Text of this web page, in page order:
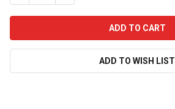
ADD TO WISH LIST